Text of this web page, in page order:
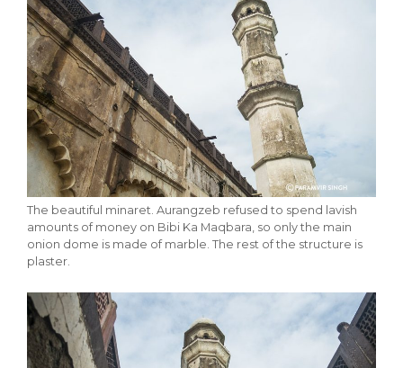
The beautiful minaret. Aurangzeb refused to spend lavish
amounts of money on Bibi Ka Maqbara, so only the main
onion dome is made of marble. The rest of the structure is
plaster.